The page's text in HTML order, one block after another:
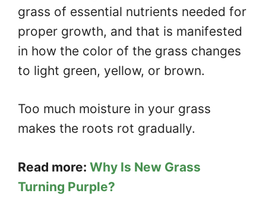
grass of essential nutrients needed for
proper growth, and that is manifested
in how the color of the grass changes
to light green, yellow, or brown.
Too much moisture in your grass
makes the roots rot gradually.
Read more: Why Is New Grass
Turning Purple?